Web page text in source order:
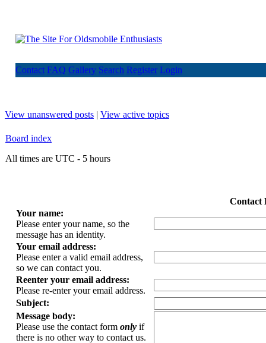
Contact FAQ Gallery Search Register Login
View unanswered posts | View active topics
Board index
All times are UTC - 5 hours
Contact
Your name:
Please enter your name, so the
message has an identity.
Your email address:
Please enter a valid email address,
so we can contact you.
Reenter your email address:
Please re-enter your email address.
Subject:
Message body:
Please use the contact form only if
there is no other way to contact us.